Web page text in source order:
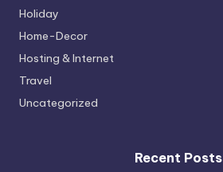
Holiday
Home-Decor
Hosting & Internet
Travel
Uncategorized
Recent Posts